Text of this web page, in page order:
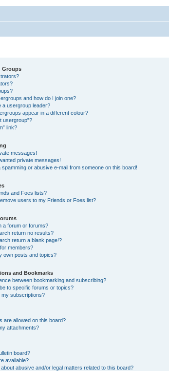
Groups
and how do I join one?
a usergroup leader?
appear in a different colour?
usergroup”?
link?
messages!
private messages!
spamming or abusive e-mail from someone on this board!
and Foes lists?
users to my Friends or Foes list?
a forum or forums?
return no results?
return a blank page!?
members?
own posts and topics?
and Bookmarks
between bookmarking and subscribing?
to specific forums or topics?
my subscriptions?
are allowed on this board?
attachments?
board?
available?
abusive and/or legal matters related to this board?